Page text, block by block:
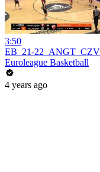
3:50
EB_21-
Euroleague Basketball
4 years ago